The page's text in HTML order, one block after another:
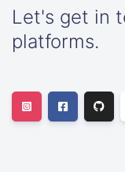
Let's get in
platforms.